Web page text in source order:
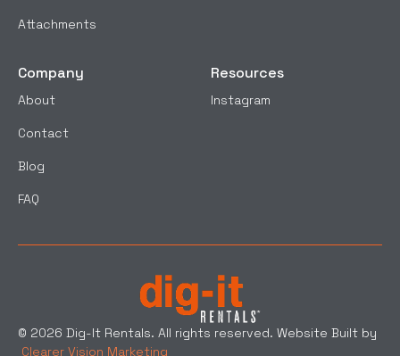
Attachments
Company
About
Contact
Blog
FAQ
Resources
Instagram
© 2026 Dig-It Rentals. All rights reserved. Website Built by
Clearer Vision Marketing